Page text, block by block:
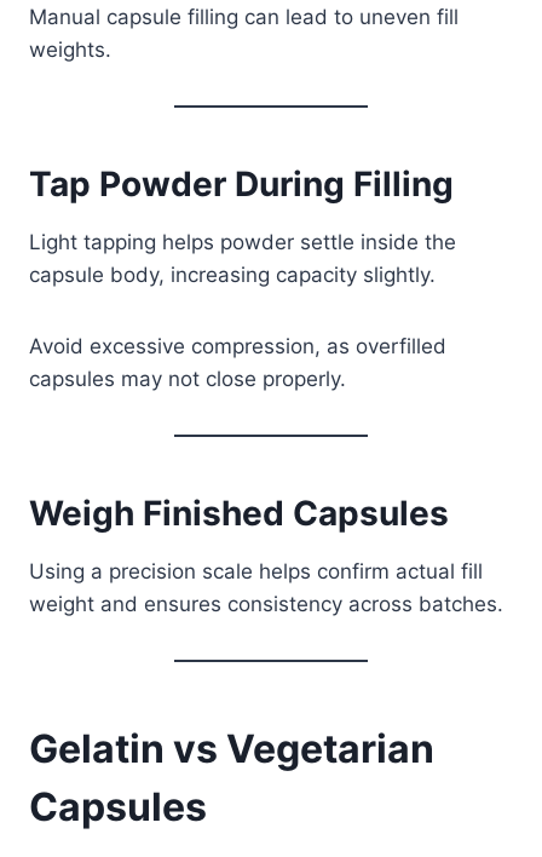
Manual capsule filling can lead to uneven fill
weights.
Tap Powder During Filling
Light tapping helps powder settle inside the
capsule body, increasing capacity slightly.
Avoid excessive compression, as overfilled
capsules may not close properly.
Weigh Finished Capsules
Using a precision scale helps confirm actual fill
weight and ensures consistency across batches.
Gelatin vs Vegetarian
Capsules